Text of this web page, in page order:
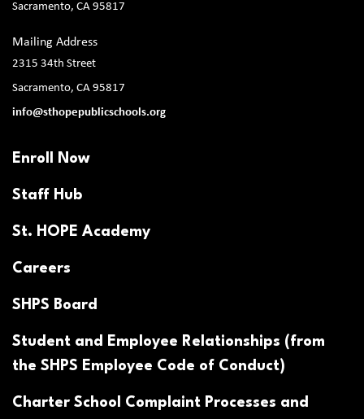
Sacramento, CA 95817
Mailing Address
2315 34th Street
Sacramento, CA 95817
info@sthopepublicschools.org
Enroll Now
Staff Hub
St. HOPE Academy
Careers
SHPS Board
Student and Employee Relationships (from
the SHPS Employee Code of Conduct)
Charter School Complaint Processes and